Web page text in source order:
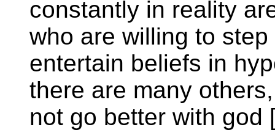
constantly in reality
who are willing to
entertain beliefs in
there are many
not go better with god